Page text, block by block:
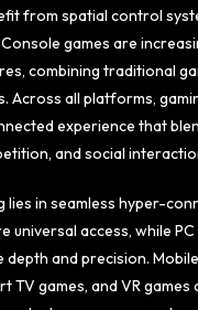
from spatial control
games are
combining traditional
Across all platforms,
experience that
and social
lies in seamless hyper-
universal access, while PC
and precision.
TV games, and VR games